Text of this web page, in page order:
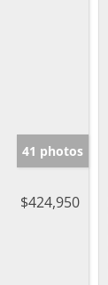
41 photos
$424,950